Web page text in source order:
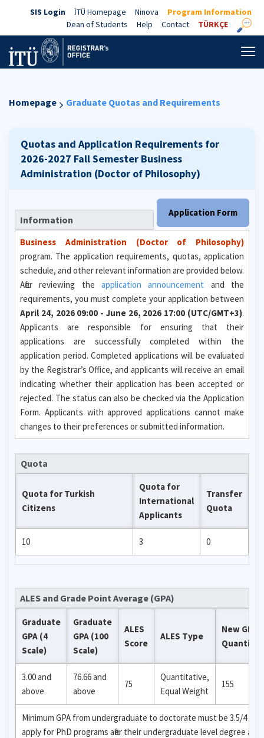
SIS Login İTÜ Homepage Ninova
Program Information
Dean of Students
Help Contact TÜRKÇE
Homepage Graduate Quotas and Requirements
Quotas and Application Requirements for
2026-2027 Fall Semester Business
Administration (Doctor of Philosophy)
Application Form
Information
Business Administration (Doctor of Philosophy)
program. The application requirements, quotas, application
schedule, and other relevant information are provided below.
After reviewing the application announcement and the
requirements, you must complete your application between
April 24, 2026 09:00 - June 26, 2026 17:00 (UTC/GMT+3).
Applicants are responsible for ensuring that their
applications are successfully completed within the
application period. Completed applications will be evaluated
by the Registrar’s Office, and applicants will receive an email
indicating whether their application has been accepted or
rejected. The status can also be checked via the Application
Form. Applicants with approved applications cannot make
changes to their preferences or submitted information.
Quota
Quota for Turkish
Citizens
Quota for
International
Applicants
Transfer
Quota
10 3 0
ALES and Grade Point Average (GPA)
Graduate
GPA (4
Scale)
Graduate
GPA (100
Scale)
ALES
Score
ALES Type
New GRE
3.00 and
above
76.66 and
above
75
Quantitative,
Equal Weight
155
Minimum GPA from undergraduate to doctorate must be 3.5/4
apply for PhD programs after their undergraduate level degree are